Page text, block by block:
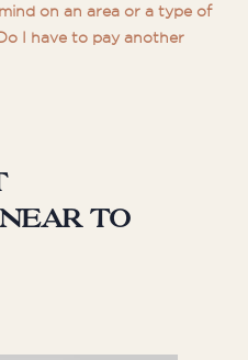
on an area or a type of
I have to pay another
to